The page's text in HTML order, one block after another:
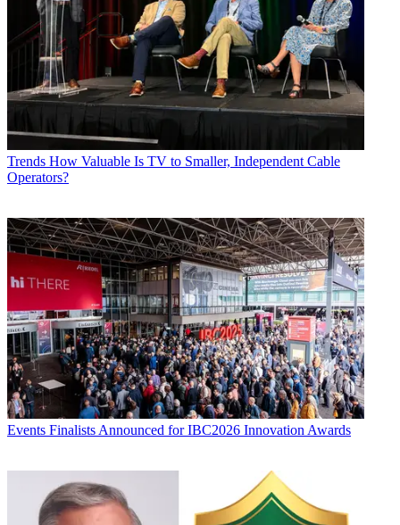
Trends How Valuable Is TV to Smaller, Independent Cable
Operators?
Events Finalists Announced for IBC2026 Innovation Awards